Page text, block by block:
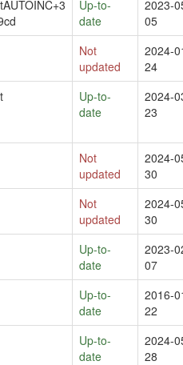
Up-to-
date
2023-
05
Not
updated
2024-
24
Up-to-
date
2024-
23
Not
updated
2024-
30
Not
updated
2024-
30
Up-to-
date
2023-
07
Up-to-
date
2016-
22
Up-to-
date
2024-
28